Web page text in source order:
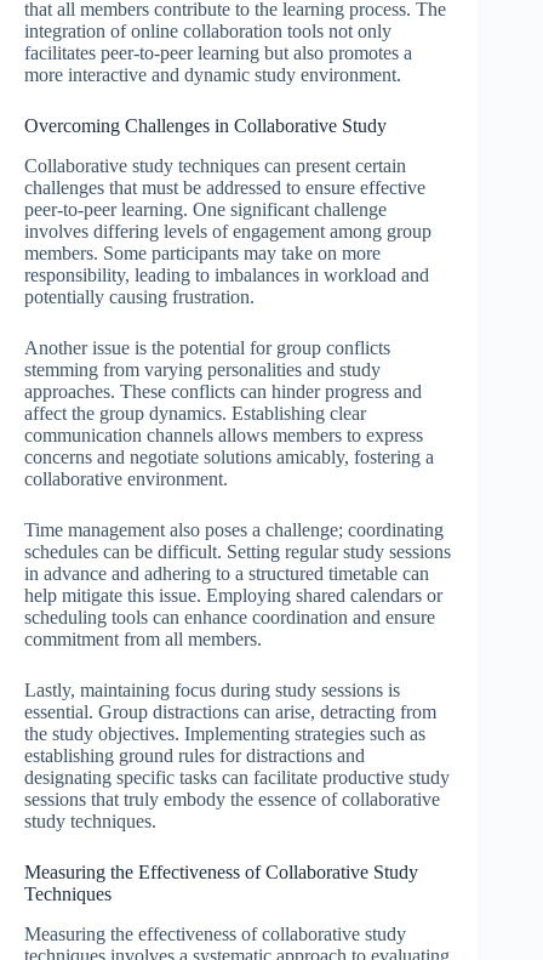
that all members contribute to the learning process. The
integration of online collaboration tools not only
facilitates peer-to-peer learning but also promotes a
more interactive and dynamic study environment.
Overcoming Challenges in Collaborative Study
Collaborative study techniques can present certain
challenges that must be addressed to ensure effective
peer-to-peer learning. One significant challenge
involves differing levels of engagement among group
members. Some participants may take on more
responsibility, leading to imbalances in workload and
potentially causing frustration.
Another issue is the potential for group conflicts
stemming from varying personalities and study
approaches. These conflicts can hinder progress and
affect the group dynamics. Establishing clear
communication channels allows members to express
concerns and negotiate solutions amicably, fostering a
collaborative environment.
Time management also poses a challenge; coordinating
schedules can be difficult. Setting regular study sessions
in advance and adhering to a structured timetable can
help mitigate this issue. Employing shared calendars or
scheduling tools can enhance coordination and ensure
commitment from all members.
Lastly, maintaining focus during study sessions is
essential. Group distractions can arise, detracting from
the study objectives. Implementing strategies such as
establishing ground rules for distractions and
designating specific tasks can facilitate productive study
sessions that truly embody the essence of collaborative
study techniques.
Measuring the Effectiveness of Collaborative Study
Techniques
Measuring the effectiveness of collaborative study
techniques involves a systematic approach to evaluating